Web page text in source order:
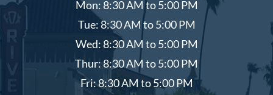
Mon: 8:30 AM to 5:00 PM
Tue: 8:30 AM to 5:00 PM
Wed: 8:30 AM to 5:00 PM
Thur: 8:30 AM to 5:00 PM
Fri: 8:30 AM to 5:00 PM